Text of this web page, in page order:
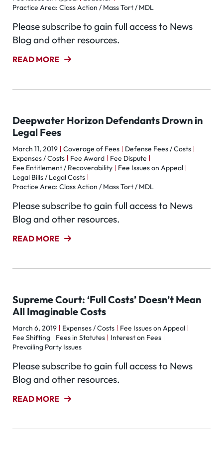
Practice Area: Class Action / Mass Tort / MDL
Please subscribe to gain full access to News
Blog and other resources.
READ MORE
Deepwater Horizon Defendants Drown in
Legal Fees
March 11, 2019 Coverage of Fees
Defense Fees / Costs
Expenses / Costs
Fee Award
Fee Dispute
Fee Entitlement / Recoverability
Fee Issues on Appeal
Legal Bills / Legal Costs
Practice Area: Class Action / Mass Tort / MDL
Please subscribe to gain full access to News
Blog and other resources.
READ MORE
Supreme Court: ‘Full Costs’ Doesn’t Mean
All Imaginable Costs
March 6, 2019 Expenses / Costs
Fee Issues on Appeal
Fee Shifting
Fees in Statutes
Interest on Fees
Prevailing Party Issues
Please subscribe to gain full access to News
Blog and other resources.
READ MORE